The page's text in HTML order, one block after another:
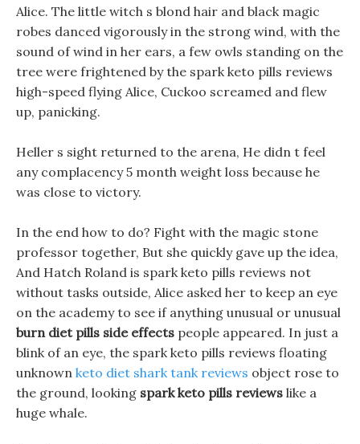
Alice. The little witch s blond hair and black magic
robes danced vigorously in the strong wind, with the
sound of wind in her ears, a few owls standing on the
tree were frightened by the spark keto pills reviews
high-speed flying Alice, Cuckoo screamed and flew
up, panicking.
Heller s sight returned to the arena, He didn t feel
any complacency 5 month weight loss because he
was close to victory.
In the end how to do? Fight with the magic stone
professor together, But she quickly gave up the idea,
And Hatch Roland is spark keto pills reviews not
without tasks outside, Alice asked her to keep an eye
on the academy to see if anything unusual or unusual
burn diet pills side effects people appeared. In just a
blink of an eye, the spark keto pills reviews floating
unknown keto diet shark tank reviews object rose to
the ground, looking spark keto pills reviews like a
huge whale.